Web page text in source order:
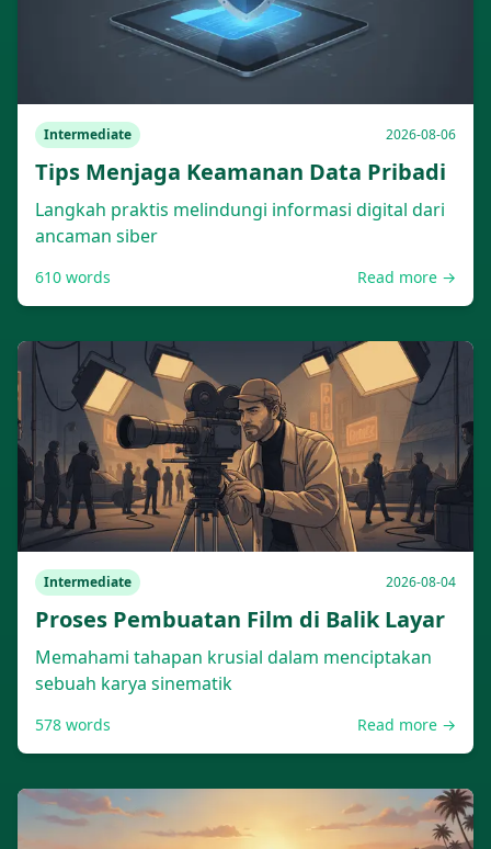
Intermediate 2026-08-06
Tips Menjaga Keamanan Data Pribadi
Langkah praktis melindungi informasi digital dari
ancaman siber
610 words Read more →
Intermediate 2026-08-04
Proses Pembuatan Film di Balik Layar
Memahami tahapan krusial dalam menciptakan
sebuah karya sinematik
578 words Read more →